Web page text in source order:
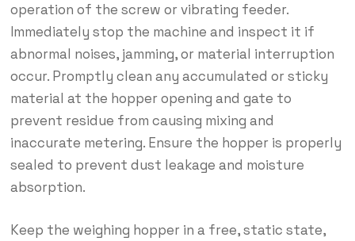
operation of the screw or vibrating feeder.
Immediately stop the machine and inspect it if
abnormal noises, jamming, or material interruption
occur. Promptly clean any accumulated or sticky
material at the hopper opening and gate to
prevent residue from causing mixing and
inaccurate metering. Ensure the hopper is properly
sealed to prevent dust leakage and moisture
absorption.
Keep the weighing hopper in a free, static state,